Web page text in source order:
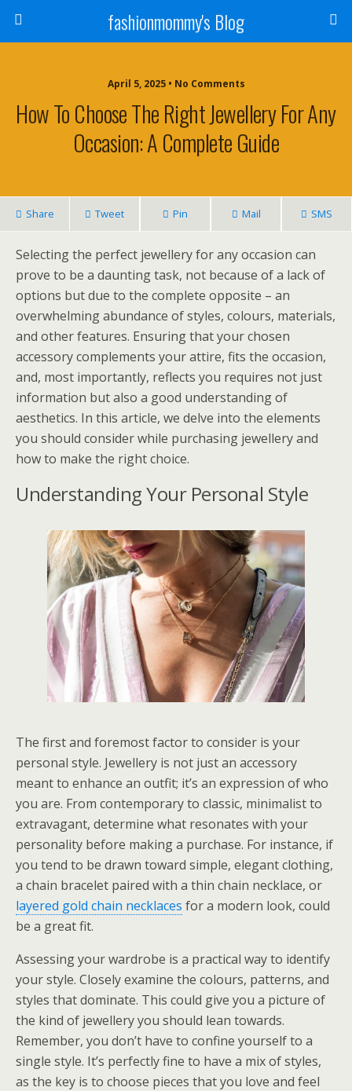
fashionmommy's Blog
April 5, 2025 • No Comments
How To Choose The Right Jewellery For Any
Occasion: A Complete Guide
Share Tweet Pin Mail SMS
Selecting the perfect jewellery for any occasion can
prove to be a daunting task, not because of a lack of
options but due to the complete opposite – an
overwhelming abundance of styles, colours, materials,
and other features. Ensuring that your chosen
accessory complements your attire, fits the occasion,
and, most importantly, reflects you requires not just
information but also a good understanding of
aesthetics. In this article, we delve into the elements
you should consider while purchasing jewellery and
how to make the right choice.
Understanding Your Personal Style
The first and foremost factor to consider is your
personal style. Jewellery is not just an accessory
meant to enhance an outfit; it’s an expression of who
you are. From contemporary to classic, minimalist to
extravagant, determine what resonates with your
personality before making a purchase. For instance, if
you tend to be drawn toward simple, elegant clothing,
a chain bracelet paired with a thin chain necklace, or
layered gold chain necklaces for a modern look, could
be a great fit.
Assessing your wardrobe is a practical way to identify
your style. Closely examine the colours, patterns, and
styles that dominate. This could give you a picture of
the kind of jewellery you should lean towards.
Remember, you don’t have to confine yourself to a
single style. It’s perfectly fine to have a mix of styles,
as the key is to choose pieces that you love and feel